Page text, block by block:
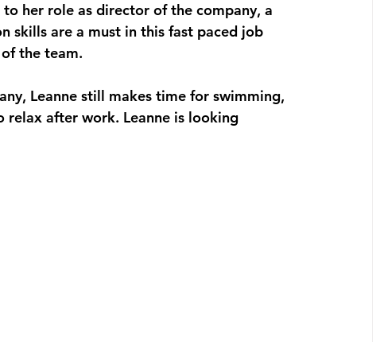
her role as director of the company, a
skills are a must in this fast paced job
the team.
Leanne still makes time for swimming,
relax after work. Leanne is looking